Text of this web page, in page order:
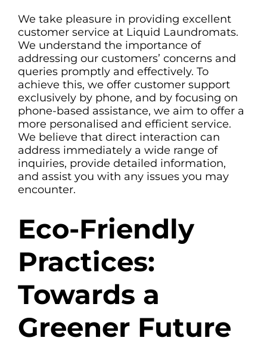
We take pleasure in providing excellent
customer service at Liquid Laundromats.
We understand the importance of
addressing our customers’ concerns and
queries promptly and effectively. To
achieve this, we offer customer support
exclusively by phone, and by focusing on
phone-based assistance, we aim to offer a
more personalised and efficient service.
We believe that direct interaction can
address immediately a wide range of
inquiries, provide detailed information,
and assist you with any issues you may
encounter.
Eco-Friendly
Practices:
Towards a
Greener Future